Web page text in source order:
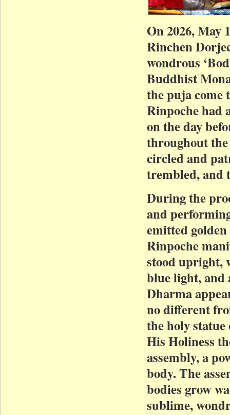
On 2026, May
Rinchen
wondrous
Buddhist
the puja come
Rinpoche had
on the day
throughout
circled and
trembled, and
During the
and
emitted
Rinpoche
stood upright,
blue light, and
Dharma
no different
the holy
His Holiness
assembly, a
body. The
bodies grow
sublime,